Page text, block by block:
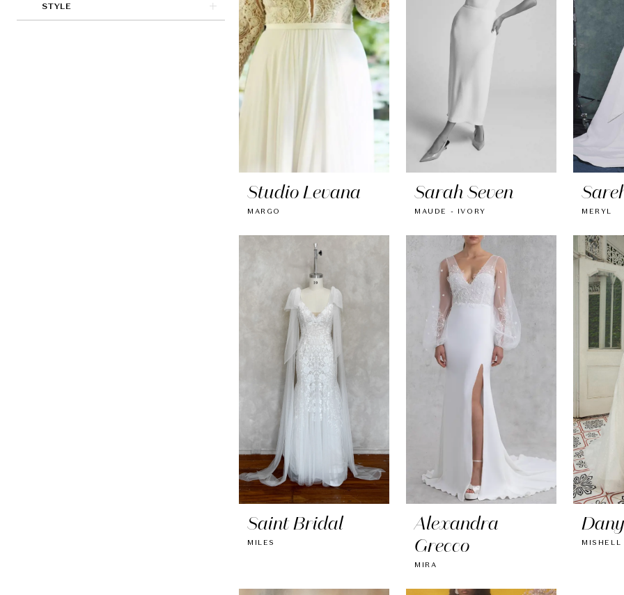
STYLE
Studio Levana
MARGO
Sarah Seven
MAUDE - IVORY MERYL
Saint Bridal
MILES
Alexandra
Grecco
MIRA
MISHELL